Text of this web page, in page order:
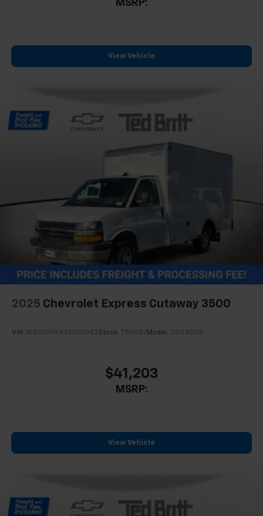
MSRP:
View Vehicle
2025 Chevrolet Express Cutaway 3500
VIN: 1GB0GRFPXS1200082Stock: T50657Model: CG33503
$41,203
MSRP:
View Vehicle